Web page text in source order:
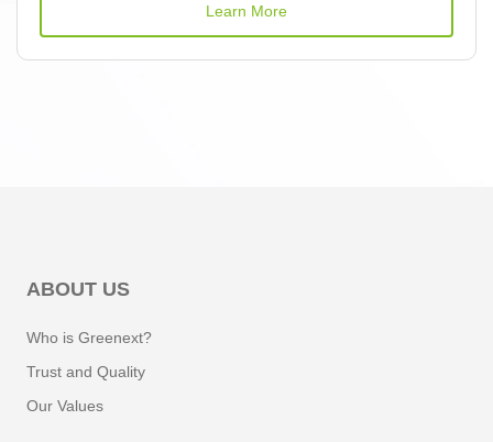
Learn More
ABOUT US
Who is Greenext?
Trust and Quality
Our Values